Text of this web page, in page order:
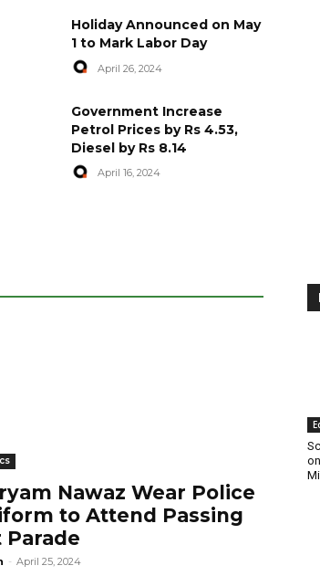
Holiday Announced on May
1 to Mark Labor Day
April 26, 2024
Government Increase
Petrol Prices by Rs 4.53,
Diesel by Rs 8.14
April 16, 2024
Nawaz Wear Police
to Attend Passing
Parade
- April 25, 2024
World Central Kitchen Resume
Serving Food to Gaza
April 29, 2024